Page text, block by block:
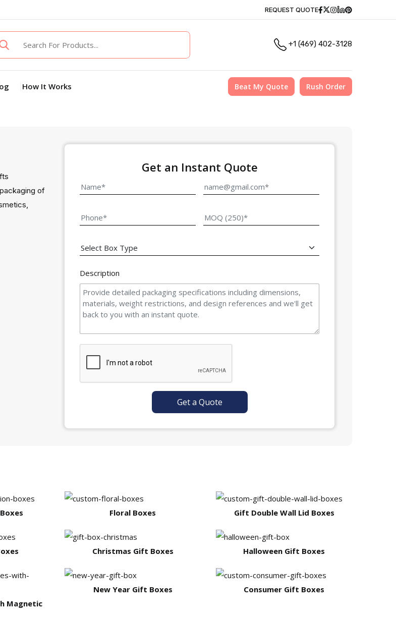
REQUEST QUOTE Facebook
Twitter
Instagram
Linkedin
Pinterest
+1 (469) 402-3128
How It Works Beat My Quote Rush Order
of
Get an Instant Quote
Description
Get a Quote
Floral Boxes Gift Double Wall Lid Boxes
Christmas Gift Boxes Halloween Gift Boxes
Magnetic
New Year Gift Boxes Consumer Gift Boxes